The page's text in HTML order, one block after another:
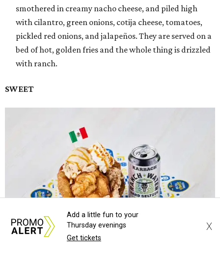
smothered in creamy nacho cheese, and piled high
with cilantro, green onions, cotija cheese, tomatoes,
pickled red onions, and jalapeños. They are served on a
bed of hot, golden fries and the whole thing is drizzled
with ranch.
SWEET
Add a little fun to your
Thursday evenings
Get tickets
X